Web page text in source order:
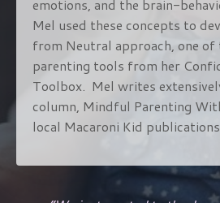
emotions, and the brain-
Mel used these concepts to
from Neutral approach, one of
parenting tools from her
Toolbox. Mel writes
column, Mindful Parenting
local Macaroni Kid